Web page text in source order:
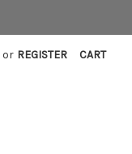
or REGISTER CART